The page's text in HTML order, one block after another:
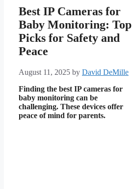
Best IP Cameras for
Baby Monitoring: Top
Picks for Safety and
Peace
August 11, 2025 by David DeMille
Finding the best IP cameras for
baby monitoring can be
challenging. These devices offer
peace of mind for parents.